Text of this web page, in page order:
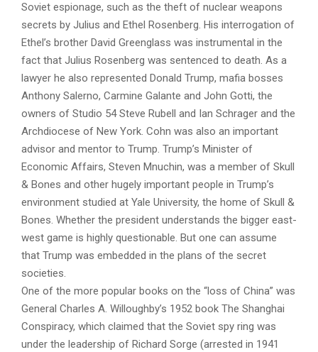
Soviet espionage, such as the theft of nuclear weapons
secrets by Julius and Ethel Rosenberg. His interrogation of
Ethel’s brother David Greenglass was instrumental in the
fact that Julius Rosenberg was sentenced to death. As a
lawyer he also represented Donald Trump, mafia bosses
Anthony Salerno, Carmine Galante and John Gotti, the
owners of Studio 54 Steve Rubell and Ian Schrager and the
Archdiocese of New York. Cohn was also an important
advisor and mentor to Trump. Trump’s Minister of
Economic Affairs, Steven Mnuchin, was a member of Skull
& Bones and other hugely important people in Trump’s
environment studied at Yale University, the home of Skull &
Bones. Whether the president understands the bigger east-
west game is highly questionable. But one can assume
that Trump was embedded in the plans of the secret
societies.
One of the more popular books on the “loss of China” was
General Charles A. Willoughby’s 1952 book The Shanghai
Conspiracy, which claimed that the Soviet spy ring was
under the leadership of Richard Sorge (arrested in 1941